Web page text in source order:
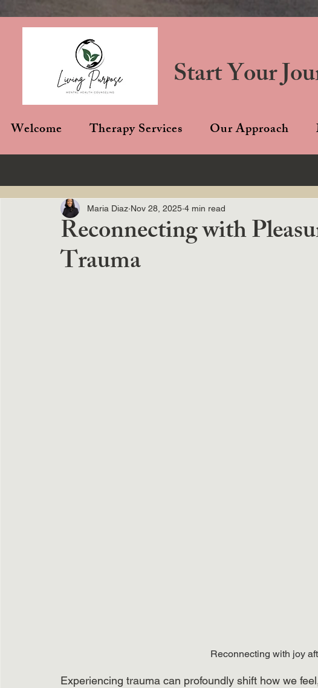
Start Your
Welcome Therapy Services Our Approach
Reconnecting with
Trauma
Maria Diaz Nov 28, 2025 4 min read
Reconnecting with joy
Experiencing trauma can profoundly shift how we